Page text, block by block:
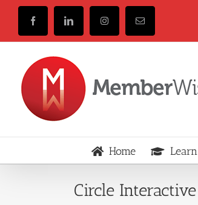
FacebookLinkedInInstagramEmail
Home Learn
Circle Interactive